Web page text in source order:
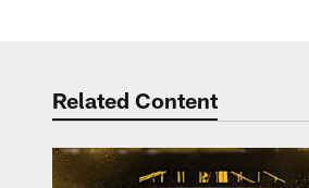
Related Content